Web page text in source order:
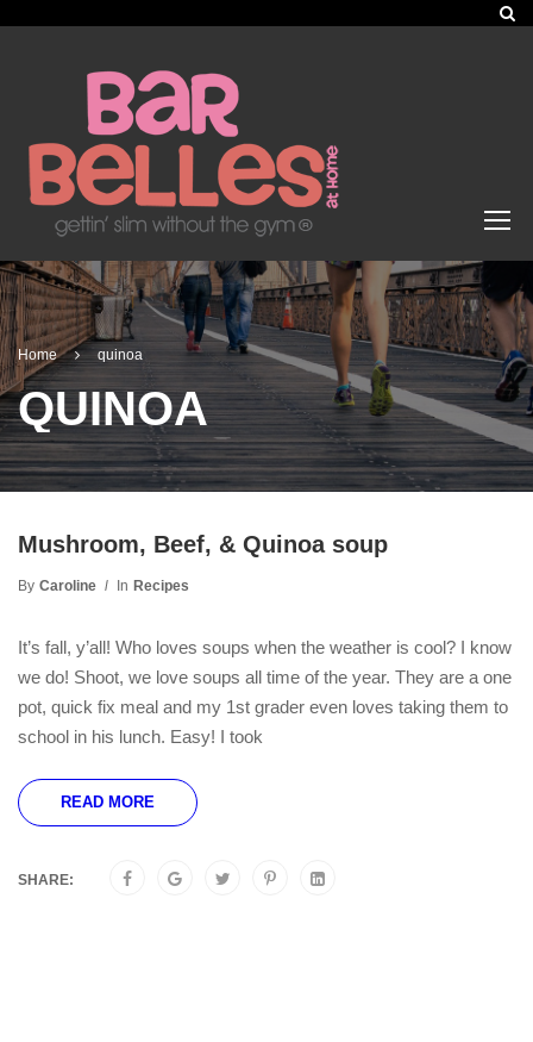
Home quinoa
QUINOA
Mushroom, Beef, & Quinoa soup
By Caroline In Recipes
It’s fall, y’all! Who loves soups when the weather is cool? I know
we do! Shoot, we love soups all time of the year. They are a one
pot, quick fix meal and my 1st grader even loves taking them to
school in his lunch. Easy! I took
READ MORE
SHARE: